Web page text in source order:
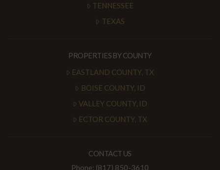
TENNESSEE
TEXAS
PROPERTIES BY COUNTY
EASTLAND COUNTY, TX
BOISE COUNTY, ID
VALLEY COUNTY, ID
ECTOR COUNTY, TX
CONTACT US
Phone: (817) 850-3610